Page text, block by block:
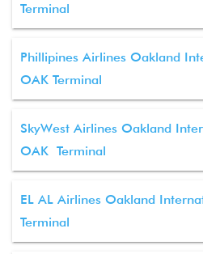
Terminal
Phillipines Airlines Oakland
OAK Terminal
SkyWest Airlines Oakland
OAK Terminal
EL AL Airlines Oakland
Terminal